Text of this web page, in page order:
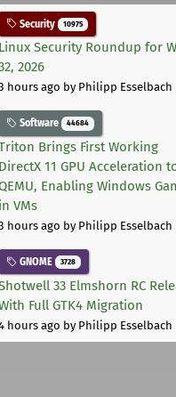
Security 10975
Linux Security Roundup for
2026
hours ago by Philipp Esselbach
Software 44684
Brings First Working
DirectX 11 GPU Acceleration
Enabling Windows
in VMs
hours ago by Philipp Esselbach
GNOME 3728
33 Elmshorn RC
Full GTK4 Migration
hours ago by Philipp Esselbach